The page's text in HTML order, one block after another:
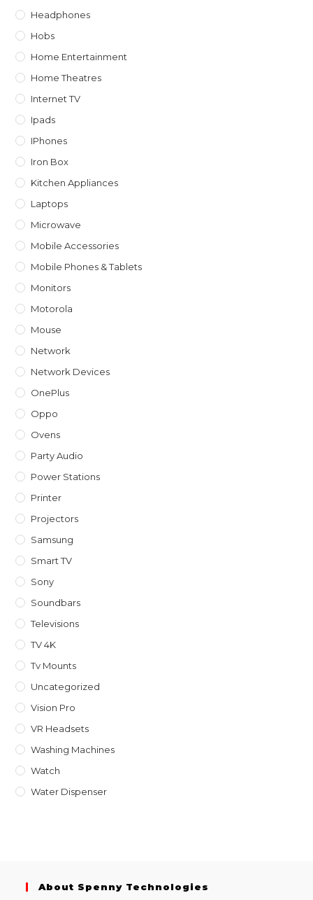
Headphones
Hobs
Home Entertainment
Home Theatres
Internet TV
Ipads
IPhones
Iron Box
Kitchen Appliances
Laptops
Microwave
Mobile Accessories
Mobile Phones & Tablets
Monitors
Motorola
Mouse
Network
Network Devices
OnePlus
Oppo
Ovens
Party Audio
Power Stations
Printer
Projectors
Samsung
Smart TV
Sony
Soundbars
Televisions
TV 4K
Tv Mounts
Uncategorized
Vision Pro
VR Headsets
Washing Machines
Watch
Water Dispenser
About Spenny Technologies